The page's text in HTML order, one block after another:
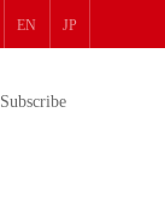
EN JP
Subscribe